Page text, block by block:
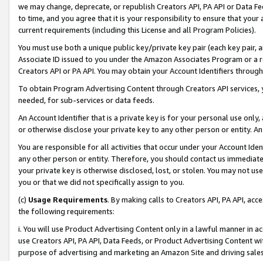
we may change, deprecate, or republish Creators API, PA API or Data
to time, and you agree that it is your responsibility to ensure that your
current requirements (including this License and all Program Policies).
You must use both a unique public key/private key pair (each key pair,
Associate ID issued to you under the Amazon Associates Program or
Creators API or PA API. You may obtain your Account Identifiers
To obtain Program Advertising Content through Creators API
needed, for sub-services or data feeds.
An Account Identifier that is a private key is for your personal use
or otherwise disclose your private key to any other person or entity.
You are responsible for all activities that occur under your Account
any other person or entity. Therefore, you should contact us
your private key is otherwise disclosed, lost, or stolen. You may not
you or that we did not specifically assign to you.
(c) Usage Requirements. By making calls to Creators API, PA API,
the following requirements:
i. You will use Product Advertising Content only in a lawful manner in
use Creators API, PA API, Data Feeds, or Product Advertising
purpose of advertising and marketing an Amazon Site and driving